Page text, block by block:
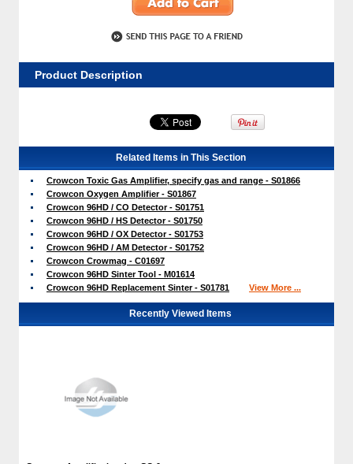
Product Description
Related Items in This Section
Crowcon Toxic Gas Amplifier, specify gas and range - S01866
Crowcon Oxygen Amplifier - S01867
Crowcon 96HD / CO Detector - S01751
Crowcon 96HD / HS Detector - S01750
Crowcon 96HD / OX Detector - S01753
Crowcon 96HD / AM Detector - S01752
Crowcon Crowmag - C01697
Crowcon 96HD Sinter Tool - M01614
Crowcon 96HD Replacement Sinter - S01781
View More ...
Recently Viewed Items